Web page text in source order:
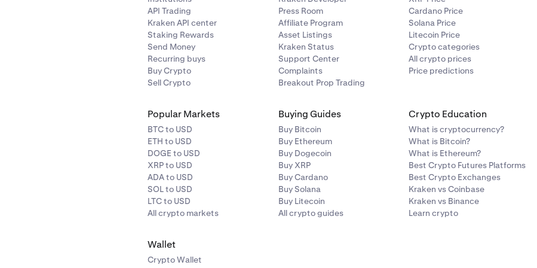
API Trading
Kraken API center
Staking Rewards
Send Money
Recurring buys
Buy Crypto
Sell Crypto
Press Room
Affiliate Program
Asset Listings
Kraken Status
Support Center
Complaints
Breakout Prop Trading
Cardano Price
Solana Price
Litecoin Price
Crypto categories
All crypto prices
Price predictions
Popular Markets
BTC to USD
ETH to USD
DOGE to USD
XRP to USD
ADA to USD
SOL to USD
LTC to USD
All crypto markets
Buying Guides
Buy Bitcoin
Buy Ethereum
Buy Dogecoin
Buy XRP
Buy Cardano
Buy Solana
Buy Litecoin
All crypto guides
Crypto Education
What is cryptocurrency?
What is Bitcoin?
What is Ethereum?
Best Crypto Futures Platforms
Best Crypto Exchanges
Kraken vs Coinbase
Kraken vs Binance
Learn crypto
Wallet
Crypto Wallet